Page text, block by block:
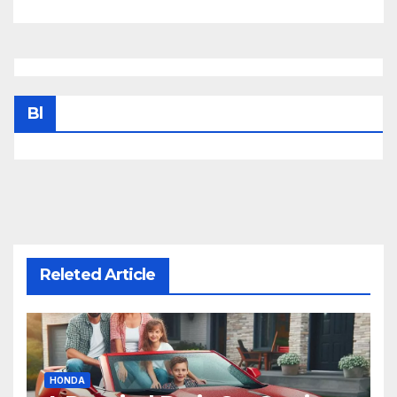
Bl
Releted Article
HONDA